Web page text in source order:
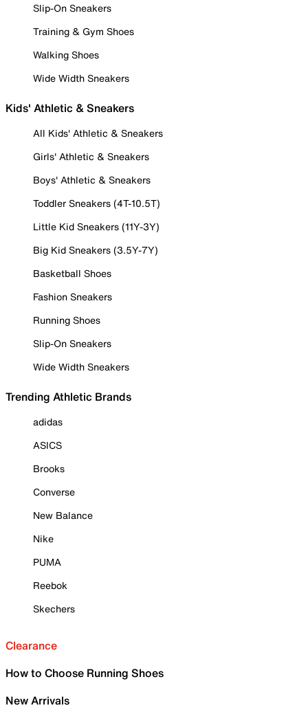
Slip-On Sneakers
Training & Gym Shoes
Walking Shoes
Wide Width Sneakers
Kids' Athletic & Sneakers
All Kids' Athletic & Sneakers
Girls' Athletic & Sneakers
Boys' Athletic & Sneakers
Toddler Sneakers (4T-10.5T)
Little Kid Sneakers (11Y-3Y)
Big Kid Sneakers (3.5Y-7Y)
Basketball Shoes
Fashion Sneakers
Running Shoes
Slip-On Sneakers
Wide Width Sneakers
Trending Athletic Brands
adidas
ASICS
Brooks
Converse
New Balance
Nike
PUMA
Reebok
Skechers
Clearance
How to Choose Running Shoes
New Arrivals